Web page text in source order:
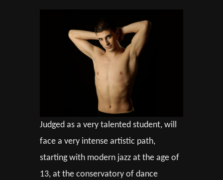
Judged as a very talented student, will
face a very intense artistic path,
starting with modern jazz at the age of
13, at the conservatory of dance